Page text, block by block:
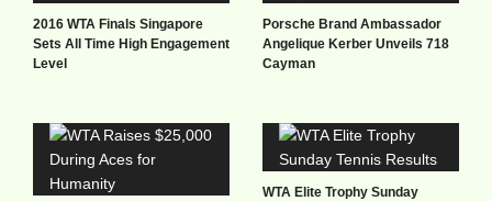
2016 WTA Finals Singapore
Sets All Time High Engagement
Level
Porsche Brand Ambassador
Angelique Kerber Unveils 718
Cayman
WTA Elite Trophy Sunday